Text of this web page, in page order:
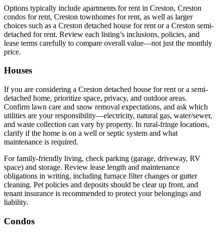
Options typically include apartments for rent in Creston, Creston
condos for rent, Creston townhomes for rent, as well as larger
choices such as a Creston detached house for rent or a Creston semi-
detached for rent. Review each listing’s inclusions, policies, and
lease terms carefully to compare overall value—not just the monthly
price.
Houses
If you are considering a Creston detached house for rent or a semi-
detached home, prioritize space, privacy, and outdoor areas.
Confirm lawn care and snow removal expectations, and ask which
utilities are your responsibility—electricity, natural gas, water/sewer,
and waste collection can vary by property. In rural-fringe locations,
clarify if the home is on a well or septic system and what
maintenance is required.
For family-friendly living, check parking (garage, driveway, RV
space) and storage. Review lease length and maintenance
obligations in writing, including furnace filter changes or gutter
cleaning. Pet policies and deposits should be clear up front, and
tenant insurance is recommended to protect your belongings and
liability.
Condos